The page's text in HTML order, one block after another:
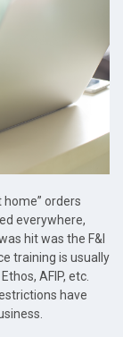
orders
everywhere,
hit was the F&I
training is usually
AFIP, etc.
have